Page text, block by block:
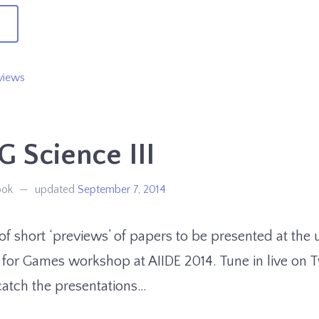
Science III
updated September 7, 2014
short ‘previews’ of papers to be presented at the
Games workshop at AIIDE 2014. Tune in live on
the presentations…